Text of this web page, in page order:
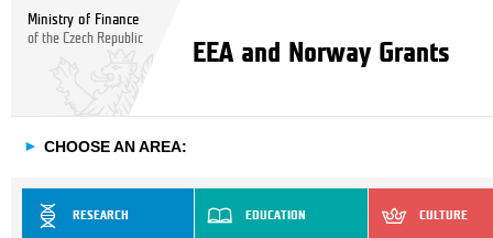
Ministry of Finance
of the Czech Republic
EEA and Norway Grants
► CHOOSE AN AREA:
RESEARCH EDUCATION CULTURE